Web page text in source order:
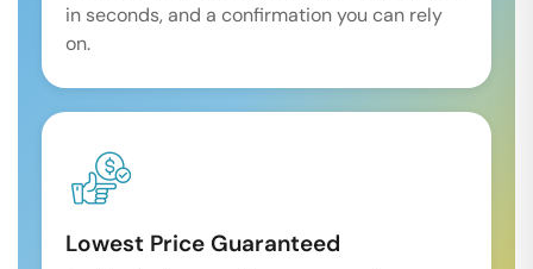
in seconds, and a confirmation you can rely
on.
Lowest Price Guaranteed